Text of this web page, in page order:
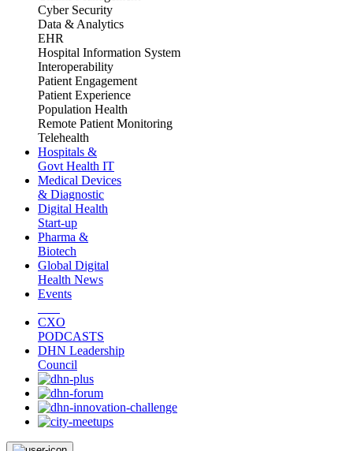
Cyber Security
Data & Analytics
EHR
Hospital Information System
Interoperability
Patient Engagement
Patient Experience
Population Health
Remote Patient Monitoring
Telehealth
Hospitals &
Govt Health IT
Medical Devices
& Diagnostic
Digital Health
Start-up
Pharma &
Biotech
Global Digital
Health News
Events
CXO
PODCASTS
DHN Leadership
Council